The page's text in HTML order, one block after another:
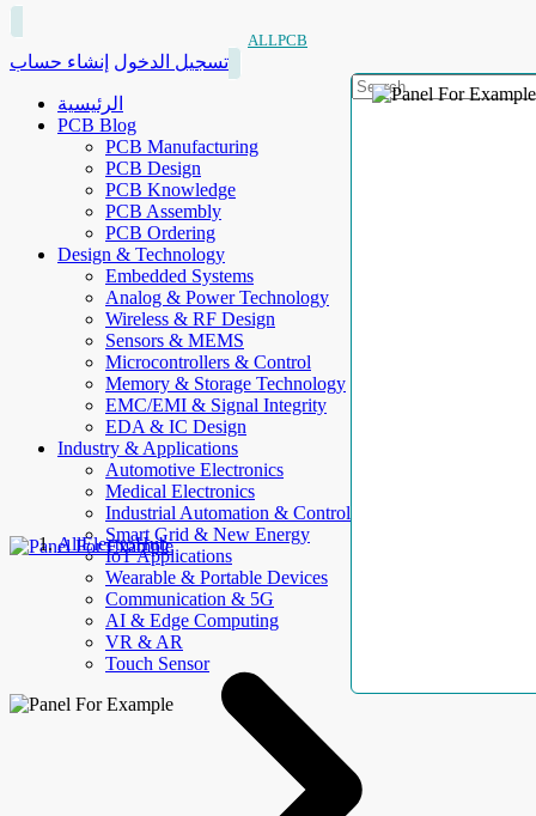
ALLPCB
تسجيل الدخول إنشاء حساب
الرئيسية
PCB Blog
PCB Manufacturing
PCB Design
PCB Knowledge
PCB Assembly
PCB Ordering
Design & Technology
Embedded Systems
Analog & Power Technology
Wireless & RF Design
Sensors & MEMS
Microcontrollers & Control
Memory & Storage Technology
EMC/EMI & Signal Integrity
EDA & IC Design
Industry & Applications
Automotive Electronics
Medical Electronics
Industrial Automation & Control
Smart Grid & New Energy
IoT Applications
Wearable & Portable Devices
Communication & 5G
AI & Edge Computing
VR & AR
Touch Sensor
AllElectroHub